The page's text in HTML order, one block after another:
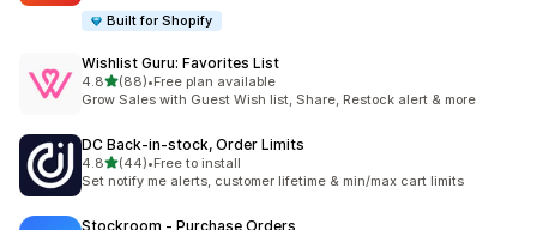
Built for Shopify
Wishlist Guru: Favorites List
4.8out of 5 stars
(88)
88 total reviews
•Free plan available
Grow Sales with Guest Wish list, Share, Restock alert & more
DC Back‑in‑stock, Order Limits
4.8out of 5 stars
(44)
44 total reviews
•Free to install
Set notify me alerts, customer lifetime & min/max cart limits
Stockroom ‑ Purchase Orders